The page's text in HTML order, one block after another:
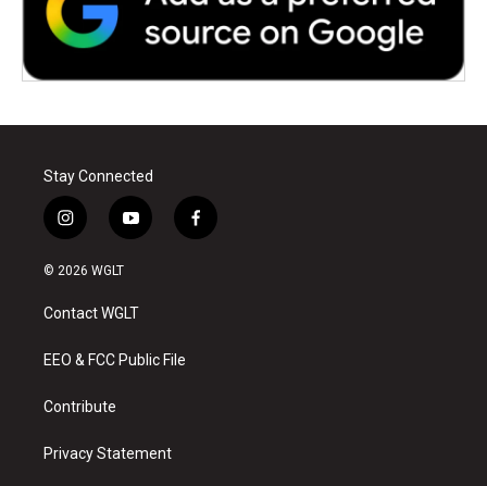
Stay Connected
i
n
s
a
g
a
y
o
u
b
f
a
© 2026 WGLT
Contact WGLT
EEO & FCC Public File
Contribute
Privacy Statement